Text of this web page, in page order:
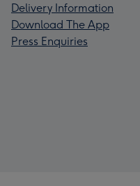
Delivery Information
Download The App
Press Enquiries